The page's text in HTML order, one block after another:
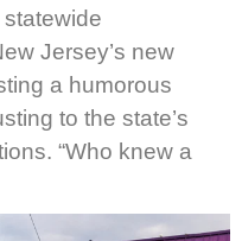
Jersey’s new
a humorous
to the state’s
“Who knew a